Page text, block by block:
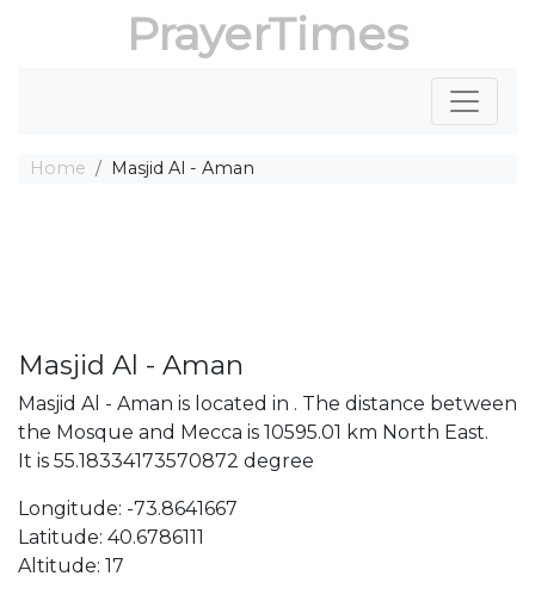
PrayerTimes
Home Masjid Al - Aman
Masjid Al - Aman
Masjid Al - Aman is located in . The distance between
the Mosque and Mecca is 10595.01 km North East.
It is 55.18334173570872 degree
Longitude: -73.8641667
Latitude: 40.6786111
Altitude: 17